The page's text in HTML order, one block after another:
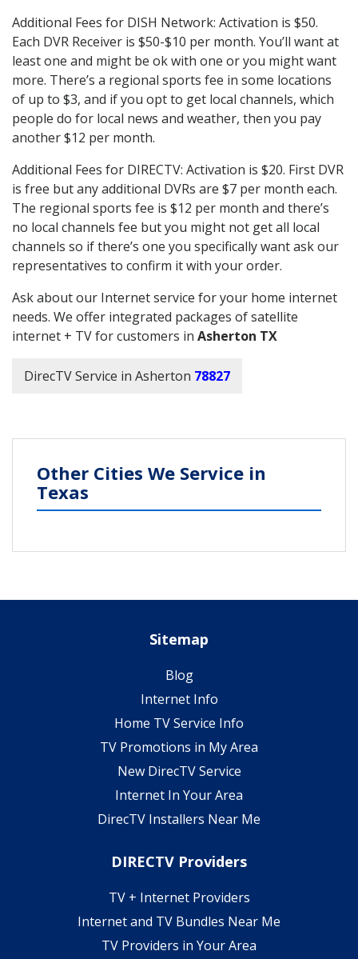
Additional Fees for DISH Network: Activation is $50.
Each DVR Receiver is $50-$10 per month. You’ll want at
least one and might be ok with one or you might want
more. There’s a regional sports fee in some locations
of up to $3, and if you opt to get local channels, which
people do for local news and weather, then you pay
another $12 per month.
Additional Fees for DIRECTV: Activation is $20. First DVR
is free but any additional DVRs are $7 per month each.
The regional sports fee is $12 per month and there’s
no local channels fee but you might not get all local
channels so if there’s one you specifically want ask our
representatives to confirm it with your order.
Ask about our Internet service for your home internet
needs. We offer integrated packages of satellite
internet + TV for customers in Asherton TX
DirecTV Service in Asherton 78827
Other Cities We Service in
Texas
Sitemap
Blog
Internet Info
Home TV Service Info
TV Promotions in My Area
New DirecTV Service
Internet In Your Area
DirecTV Installers Near Me
DIRECTV Providers
TV + Internet Providers
Internet and TV Bundles Near Me
TV Providers in Your Area